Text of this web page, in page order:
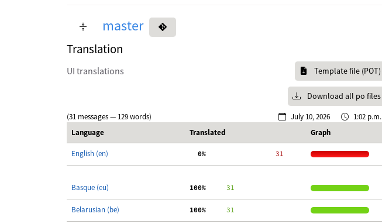
master
Translation
UI translations Template file (POT)
Download all po files
(31 messages — 129 words) July 10, 2026
1:02 p.m.
Language
Translated Graph
English (en)
  0%
    31
Basque (eu) 100%
     31
Belarusian (be) 100%
     31